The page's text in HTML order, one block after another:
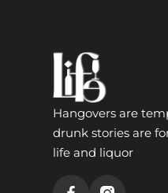
Hangovers are
drunk stories are
life and liquor